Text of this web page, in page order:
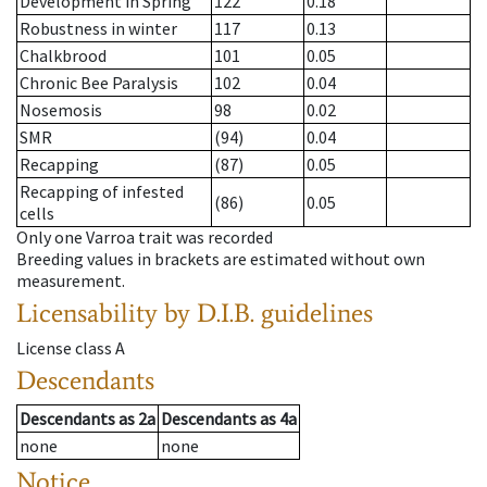
Robustness in winter
117
0.13
Chalkbrood
101
0.05
Chronic Bee Paralysis
102
0.04
Nosemosis
98
0.02
SMR
(94)
0.04
Recapping
(87)
0.05
Recapping of infested
cells
(86)
0.05
Only one Varroa trait was recorded
Breeding values in brackets are estimated without own
measurement.
Licensability by D.I.B. guidelines
License class A
Descendants
Descendantsas 2a Descendantsas 4a
none
none